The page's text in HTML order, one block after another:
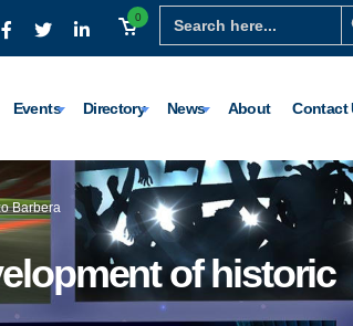
Search
for:
0
Events Directory News About Contact
Barbera
of historic